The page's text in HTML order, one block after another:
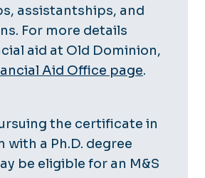
assistantships, and
For more details
aid at Old Dominion,
Aid Office page.
the certificate in
a Ph.D. degree
be eligible for an M&S